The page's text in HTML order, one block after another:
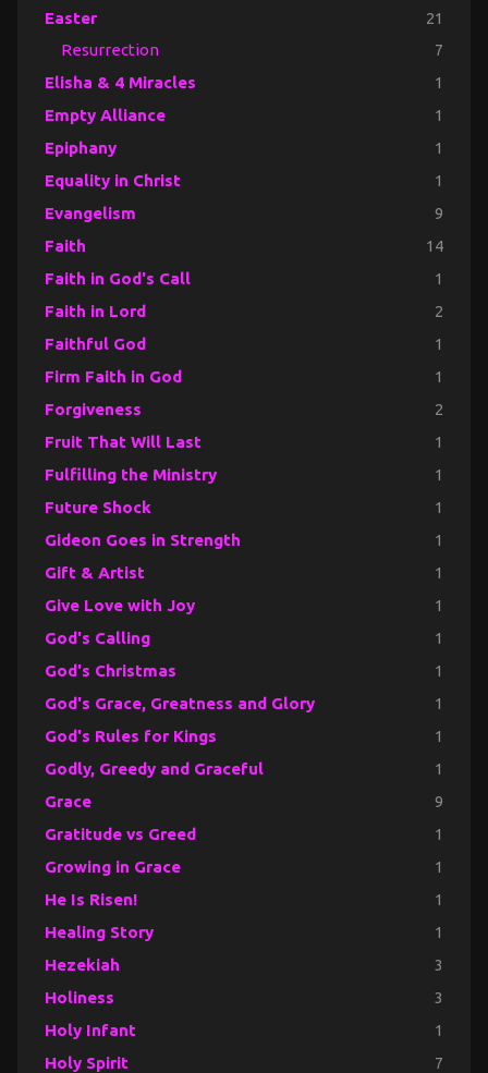
Easter 21
Resurrection 7
Elisha & 4 Miracles 1
Empty Alliance 1
Epiphany 1
Equality in Christ 1
Evangelism 9
Faith 14
Faith in God's Call 1
Faith in Lord 2
Faithful God 1
Firm Faith in God 1
Forgiveness 2
Fruit That Will Last 1
Fulfilling the Ministry 1
Future Shock 1
Gideon Goes in Strength 1
Gift & Artist 1
Give Love with Joy 1
God's Calling 1
God's Christmas 1
God's Grace, Greatness and Glory 1
God's Rules for Kings 1
Godly, Greedy and Graceful 1
Grace 9
Gratitude vs Greed 1
Growing in Grace 1
He Is Risen! 1
Healing Story 1
Hezekiah 3
Holiness 3
Holy Infant 1
Holy Spirit 7